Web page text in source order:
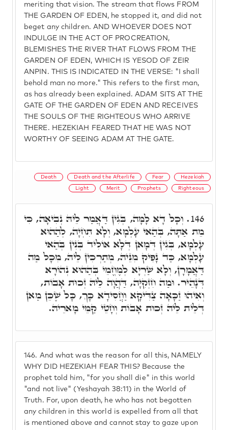
meriting that vision. The stream that flows FROM
THE GARDEN OF EDEN, he stopped it, and did not
beget any children. AND WHOEVER DOES NOT
INDULGE IN THE ACT OF PROCREATION,
BLEMISHES THE RIVER THAT FLOWS FROM THE
GARDEN OF EDEN, WHICH IS YESOD OF ZEIR
ANPIN. THIS IS INDICATED IN THE VERSE: "I shall
behold man no more." This refers to the first man,
as has already been explained. ADAM SITS AT THE
GATE OF THE GARDEN OF EDEN AND RECEIVES
THE SOULS OF THE RIGHTEOUS WHO ARRIVE
THERE. HEZEKIAH FEARED THAT HE WAS NOT
WORTHY OF SEEING ADAM AT THE GATE.
Death Death and the Afterlife Fear Hezekiah
Light Merit Prophets Righteous
146. And what was the reason for all this, NAMELY
WHY DID HEZEKIAH FEAR THIS? Because the
prophet told him, "for you shall die" in this world
"and not live" (Yeshayah 38:11) in the World of
Truth. For, upon death, he who has not begotten
any children in this world is expelled from all that
is mentioned above and cannot stay to gaze upon
146. וְכָל דָא לָמָּה, בְּגִין דַּאֲמַר לֵיהּ נְבִיאָה, כִּי
מֵת אַתָּה, בְּהַאי עָלְמָא, וְלָא תִחְיָה, לְהַהוּא
עָלְמָא, בְּגִין דְּמָאן דְּלָא אוֹלִיד בְּנִין בְּהַאי
עָלְמָא, כַּד נָפִיק מִנֵּיהּ, מְתַרְכִין לֵיהּ, מִכָל מַה
דַּאֲמָרָן, וְלָא שַׁרְיָא לְמֶחֱמֵי בְּהַהוּא נְהוֹרָא
דְּנָהֵיר. וּמַה חִזְקִיָּה, דַּהֲוָה לֵיהּ זְכוּת אָבוֹת,
וְאִיהוּ זַכָּאָה צַדִּיקָא וַחֲסִידָא כָּךְ, כָּל שֶׁכֵּן מַאן
דְּלֵית לֵיהּ זְכוּת אָבוֹת וְחָטֵי קַמֵּי מָארֵיהּ.